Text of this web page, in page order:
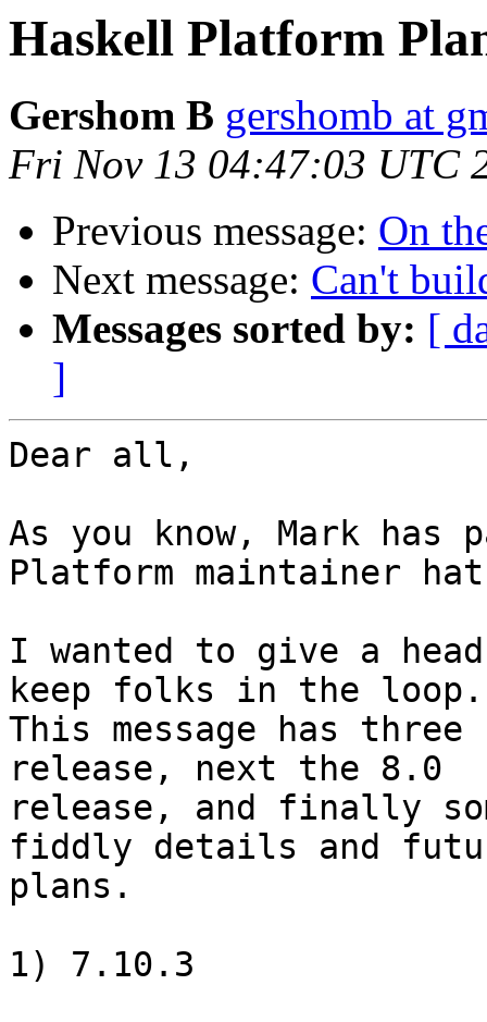
Haskell Platform
Gershom B gershomb at
Fri Nov 13 04:47:03 UTC
Previous message: On
Next message: Can't
Messages sorted by: [
]
Dear all,
As you know, Mark has
Platform maintainer
I wanted to give a
keep folks in the loop.
This message has
release, next the 8.0
release, and finally
fiddly details and
plans.
1) 7.10.3